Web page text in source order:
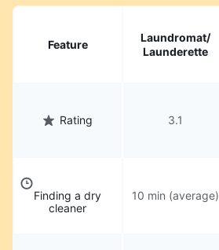
Feature
Laundromat/
Launderette
Rating 3.1
Finding a dry
cleaner
10 min (average)